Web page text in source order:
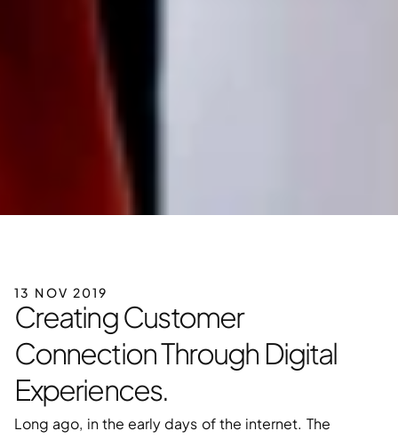
13 NOV 2019
Creating Customer
Connection Through Digital
Experiences.
Long ago, in the early days of the internet. The